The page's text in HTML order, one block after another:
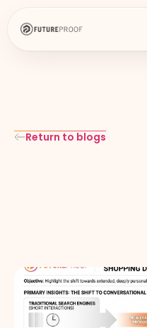
Return to blogs